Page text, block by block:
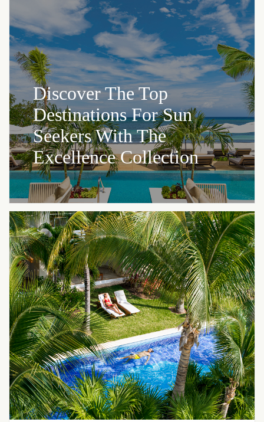
Discover The Top
Destinations For Sun
Seekers With The
Excellence Collection